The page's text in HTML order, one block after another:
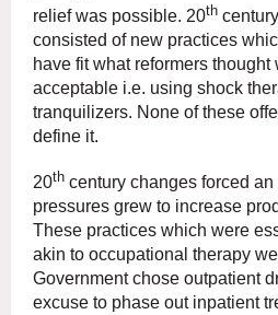
relief was possible. 20th
consisted of new practices
have fit what reformers
acceptable i.e. using shock
tranquilizers. None of these
define it.
20th century changes forced
pressures grew to increase
These practices which were
akin to occupational therapy
Government chose outpatient
excuse to phase out inpatient